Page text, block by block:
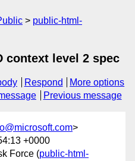
public-html-
context level 2 spec
Respond
More options
Previous message
>
+0000
Force (public-html-